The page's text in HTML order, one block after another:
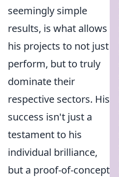
seemingly simple
results, is what allows
his projects to not just
perform, but to truly
dominate their
respective sectors. His
success isn't just a
testament to his
individual brilliance,
but a proof-of-concept